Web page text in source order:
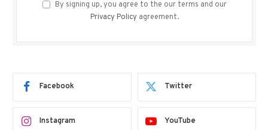
By signing up, you agree to the our terms and our
Privacy Policy agreement.
Facebook Twitter
Instagram YouTube